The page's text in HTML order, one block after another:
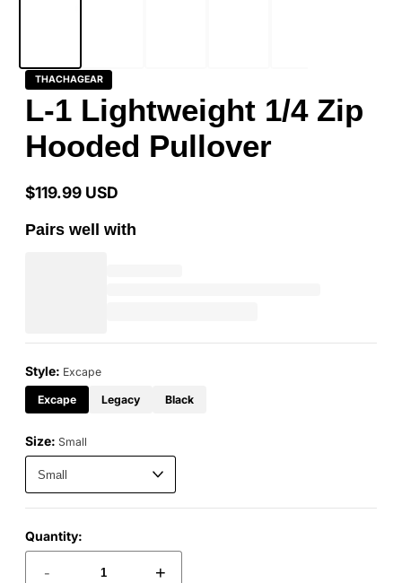
THACHAGEAR
L-1 Lightweight 1/4 Zip
Hooded Pullover
Regular
price
$119.99 USD
Pairs well with
Style: Excape
Excape Legacy Black
Size: Small
Quantity:
- +